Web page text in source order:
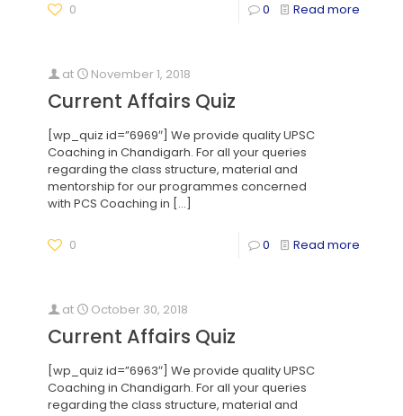
0 0 Read more
at November 1, 2018
Current Affairs Quiz
[wp_quiz id=”6969″] We provide quality UPSC
Coaching in Chandigarh. For all your queries
regarding the class structure, material and
mentorship for our programmes concerned
with PCS Coaching in […]
0 0 Read more
at October 30, 2018
Current Affairs Quiz
[wp_quiz id=”6963″] We provide quality UPSC
Coaching in Chandigarh. For all your queries
regarding the class structure, material and